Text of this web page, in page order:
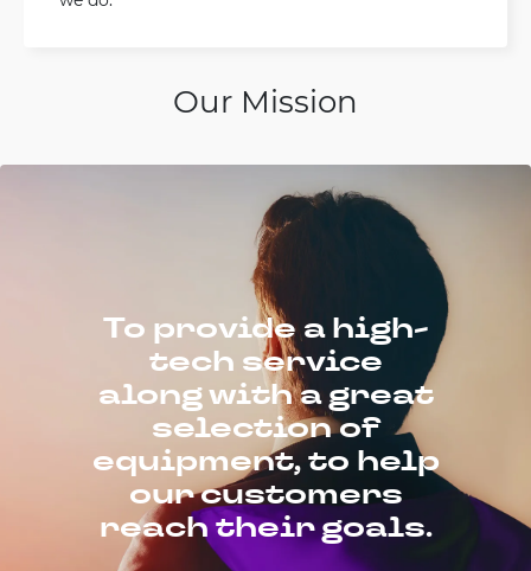
Our Mission
To provide a high-
tech service
along with a great
selection of
equipment, to help
our customers
reach their goals.